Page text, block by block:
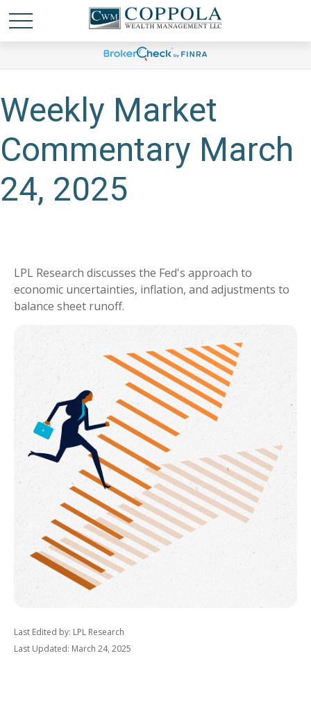
Weekly Market
Commentary March
24, 2025
LPL Research discusses the Fed's approach to
economic uncertainties, inflation, and adjustments to
balance sheet runoff.
Last Edited by: LPL Research
Last Updated: March 24, 2025